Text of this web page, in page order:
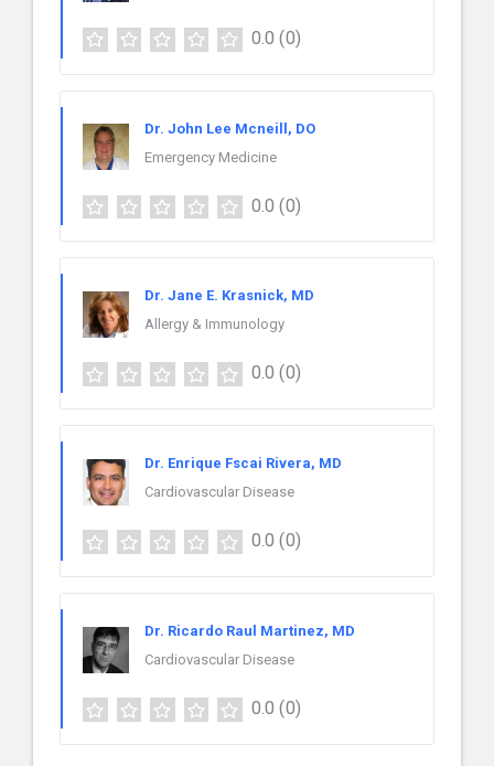
0.0 (0)
Dr. John Lee Mcneill, DO
Emergency Medicine
0.0 (0)
Dr. Jane E. Krasnick, MD
Allergy & Immunology
0.0 (0)
Dr. Enrique Fscai Rivera, MD
Cardiovascular Disease
0.0 (0)
Dr. Ricardo Raul Martinez, MD
Cardiovascular Disease
0.0 (0)